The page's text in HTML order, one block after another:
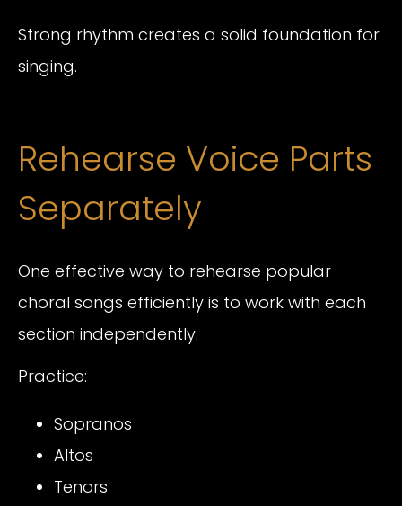
Strong rhythm creates a solid foundation for
singing.
Rehearse Voice Parts
Separately
One effective way to rehearse popular
choral songs efficiently is to work with each
section independently.
Practice:
Sopranos
Altos
Tenors